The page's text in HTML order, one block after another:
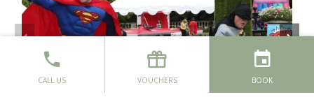
CALL US VOUCHERS BOOK